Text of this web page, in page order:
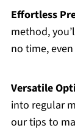
Effortless
method,
no time,
Versatile
into regular
our tips to